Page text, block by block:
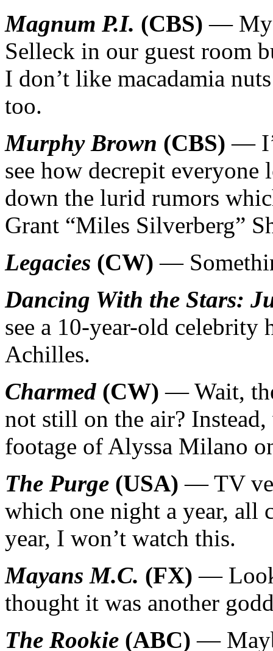
Magnum P.I. (CBS) — My
Selleck in our guest room
I don’t like macadamia
too.
Murphy Brown (CBS) —
see how decrepit
down the lurid rumors
Grant “Miles Silverberg”
Legacies (CW) —
Dancing With the Stars:
see a 10-year-old celebrity
Achilles.
Charmed (CW) — Wait,
not still on the air?
footage of Alyssa Milano
The Purge (USA) — TV
which one night a year, all
year, I won’t watch this.
Mayans M.C. (FX) —
thought it was another
The Rookie (ABC) —